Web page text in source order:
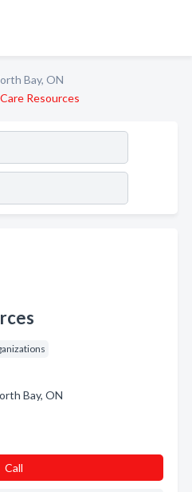
Bay, ON
Resources
Bay, ON
Call